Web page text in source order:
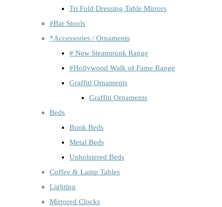
Tri Fold Dressing Table Mirrors
#Bar Stools
*Accessories / Ornaments
# New Steampunk Range
#Hollywood Walk of Fame Range
Graffiti Ornaments
Graffiti Ornaments
Beds
Bunk Beds
Metal Beds
Upholstered Beds
Coffee & Lamp Tables
Lighting
Mirrored Clocks